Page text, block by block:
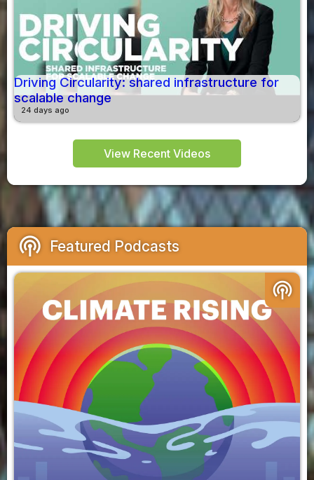
Driving Circularity: shared infrastructure for
scalable change
24 days ago
View Recent Videos
podcasts Featured Podcasts
podcasts